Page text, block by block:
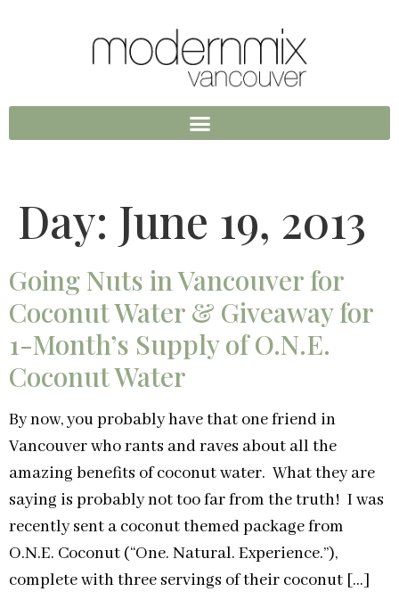
Day: June 19, 2013
Going Nuts in Vancouver for
Coconut Water & Giveaway for
1-Month’s Supply of O.N.E.
Coconut Water
By now, you probably have that one friend in
Vancouver who rants and raves about all the
amazing benefits of coconut water. What they are
saying is probably not too far from the truth! I was
recently sent a coconut themed package from
O.N.E. Coconut (“One. Natural. Experience.”),
complete with three servings of their coconut […]